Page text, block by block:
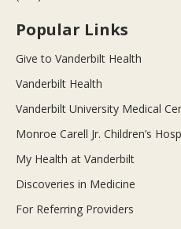
Popular Links
Give to Vanderbilt Health
Vanderbilt Health
Vanderbilt University Medical
Monroe Carell Jr. Children’s
My Health at Vanderbilt
Discoveries in Medicine
For Referring Providers